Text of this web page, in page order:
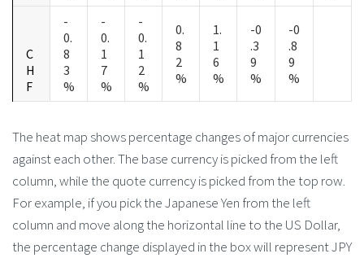
C
H
F
-
0.
8
3
%
-
0.
1
7
%
-
0.
1
2
%
0.
8
2
%
1.
1
6
%
-0
.3
9
%
-0
.8
9
%
The heat map shows percentage changes of major currencies
against each other. The base currency is picked from the left
column, while the quote currency is picked from the top row.
For example, if you pick the Japanese Yen from the left
column and move along the horizontal line to the US Dollar,
the percentage change displayed in the box will represent JPY